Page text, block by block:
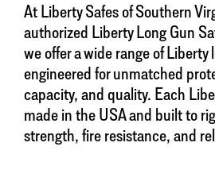
At Liberty Safes of Southern
authorized Liberty Long Gun
we offer a wide range of Liberty
engineered for unmatched
capacity, and quality. Each
made in the USA and built to
strength, fire resistance, and